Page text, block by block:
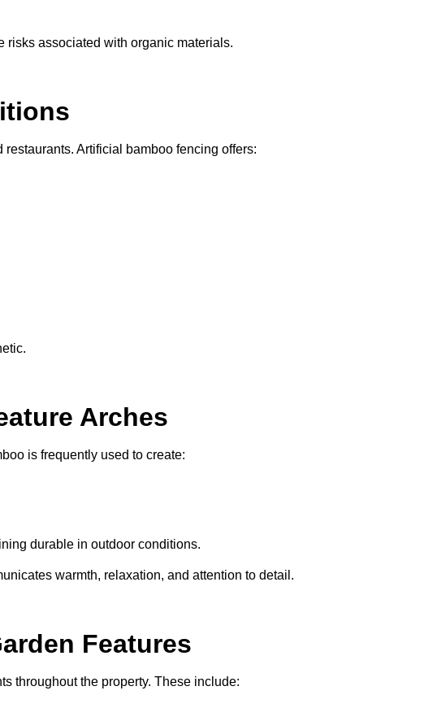
risks associated with organic materials.
Artificial bamboo fencing offers:
Arches
is frequently used to create:
durable in outdoor conditions.
warmth, relaxation, and attention to detail.
Features
throughout the property. These include: